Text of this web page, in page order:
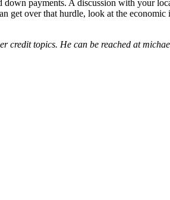
payments. A discussion with your
get over that hurdle, look at the economic
credit topics. He can be reached at